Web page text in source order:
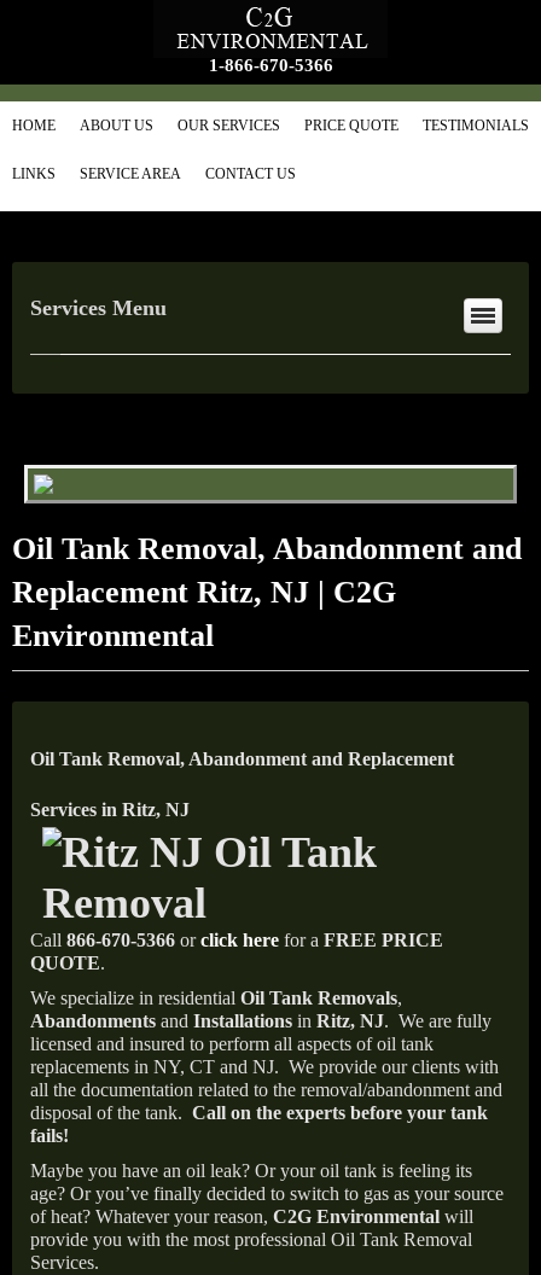
1-866-670-5366
HOME ABOUT US OUR SERVICES PRICE QUOTE TESTIMONIALS
LINKS SERVICE AREA CONTACT US
Services Menu
Oil Tank Removal, Abandonment and
Replacement Ritz, NJ | C2G
Environmental
Oil Tank Removal, Abandonment and Replacement
Services in Ritz, NJ
Call 866-670-5366 orclick here for a FREE PRICE
QUOTE.
We specialize in residential Oil Tank Removals,
Abandonments and Installations in Ritz, NJ. We are fully
licensed and insured to perform all aspects of oil tank
replacements in NY, CT and NJ. We provide our clients with
all the documentation related to the removal/abandonment and
disposal of the tank. Call on the experts before your tank
fails!
Maybe you have an oil leak? Or your oil tank is feeling its
age? Or you’ve finally decided to switch to gas as your source
of heat? Whatever your reason, C2G Environmental will
provide you with the most professional Oil Tank Removal
Services.